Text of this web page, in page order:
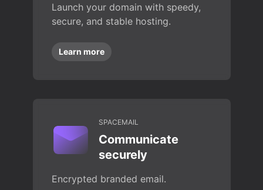
Launch your domain with speedy,
secure, and stable hosting.
Learn more
SPACEMAIL
Communicate
securely
Encrypted branded email.